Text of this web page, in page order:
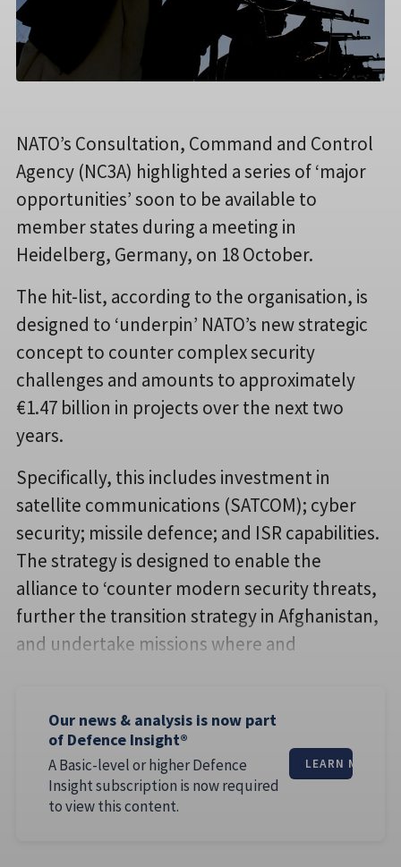
NATO’s Consultation, Command and Control
Agency (NC3A) highlighted a series of ‘major
opportunities’ soon to be available to
member states during a meeting in
Heidelberg, Germany, on 18 October.
The hit-list, according to the organisation, is
designed to ‘underpin’ NATO’s new strategic
concept to counter complex security
challenges and amounts to approximately
€1.47 billion in projects over the next two
years.
Specifically, this includes investment in
satellite communications (SATCOM); cyber
security; missile defence; and ISR capabilities.
The strategy is designed to enable the
alliance to ‘counter modern security threats,
further the transition strategy in Afghanistan,
and undertake missions where and
Our news & analysis is now part
of Defence Insight®
A Basic-level or higher Defence
Insight subscription is now required
to view this content.
LEARN MORE